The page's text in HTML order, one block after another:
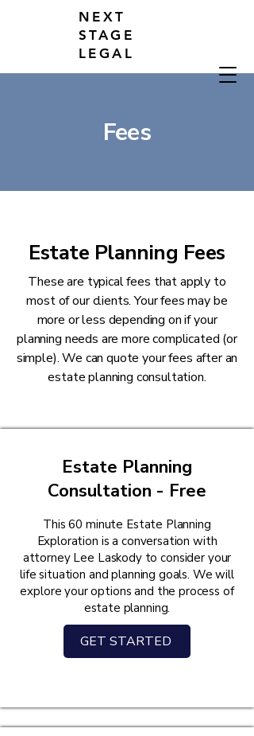
NEXT
STAGE
LEGAL
Fees
Estate Planning Fees
These are typical fees that apply to
most of our clients. Your fees may be
more or less depending on if your
planning needs are more complicated (or
simple). We can quote your fees after an
estate planning consultation.
Estate Planning
Consultation - Free
This 60 minute Estate Planning
Exploration is a conversation with
attorney Lee Laskody to consider your
life situation and planning goals. We will
explore your options and the process of
estate planning.
GET STARTED